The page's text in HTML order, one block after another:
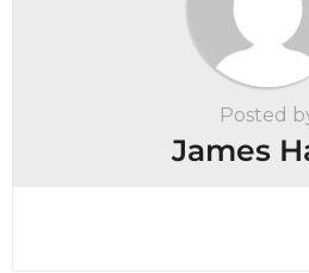
Posted
James